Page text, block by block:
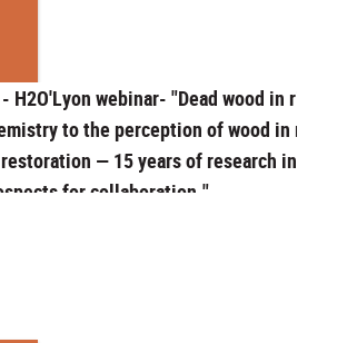
H2O'Lyon webinar- "Dead wood in
to the perception of wood in
— 15 years of research in
for collaboration."